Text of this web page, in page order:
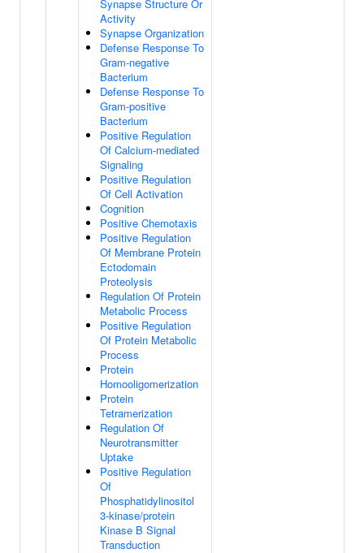
Synapse Structure Or
Activity
Synapse Organization
Defense Response To
Gram-negative
Bacterium
Defense Response To
Gram-positive
Bacterium
Positive Regulation
Of Calcium-mediated
Signaling
Positive Regulation
Of Cell Activation
Cognition
Positive Chemotaxis
Positive Regulation
Of Membrane Protein
Ectodomain
Proteolysis
Regulation Of Protein
Metabolic Process
Positive Regulation
Of Protein Metabolic
Process
Protein
Homooligomerization
Protein
Tetramerization
Regulation Of
Neurotransmitter
Uptake
Positive Regulation
Of
Phosphatidylinositol
3-kinase/protein
Kinase B Signal
Transduction